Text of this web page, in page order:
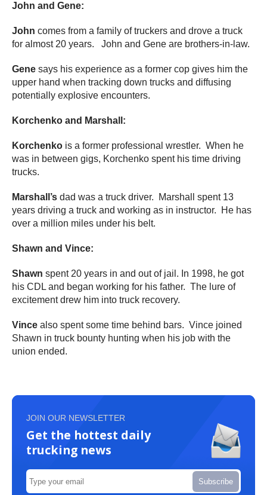
John and Gene:
John comes from a family of truckers and drove a truck
for almost 20 years. John and Gene are brothers-in-law.
Gene says his experience as a former cop gives him the
upper hand when tracking down trucks and diffusing
potentially explosive encounters.
Korchenko and Marshall:
Korchenko is a former professional wrestler. When he
was in between gigs, Korchenko spent his time driving
trucks.
Marshall’s dad was a truck driver. Marshall spent 13
years driving a truck and working as in instructor. He has
over a million miles under his belt.
Shawn and Vince:
Shawn spent 20 years in and out of jail. In 1998, he got
his CDL and began working for his father. The lure of
excitement drew him into truck recovery.
Vince also spent some time behind bars. Vince joined
Shawn in truck bounty hunting when his job with the
union ended.
JOIN OUR NEWSLETTER
Get the hottest daily
trucking news